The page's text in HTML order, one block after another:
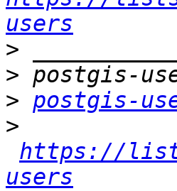
users
>
>
> postgis-
>
https://
users